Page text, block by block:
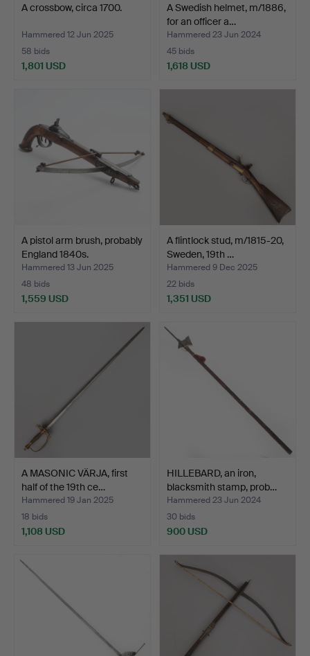
A crossbow, circa 1700.
Hammered 12 Jun 2025
58 bids
1,801 USD
A Swedish helmet, m/1886,
for an officer a…
Hammered 23 Jun 2024
45 bids
1,618 USD
A pistol arm brush, probably
England 1840s.
Hammered 13 Jun 2025
48 bids
1,559 USD
A flintlock stud, m/1815-20,
Sweden, 19th …
Hammered 9 Dec 2025
22 bids
1,351 USD
A MASONIC VÄRJA, first
half of the 19th ce…
Hammered 19 Jan 2025
18 bids
1,108 USD
HILLEBARD, an iron,
blacksmith stamp, prob…
Hammered 23 Jun 2024
30 bids
900 USD